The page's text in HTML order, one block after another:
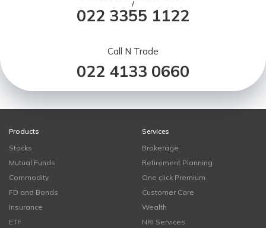
/
022 3355 1122
Call N Trade
022 4133 0660
Products
Stocks
Mutual Funds
Commodity
FD and Bonds
Insurance
ETF
Services
Brokerage
Retirement Planning
One click Premium
Customer Care
Wealth
NRI Services